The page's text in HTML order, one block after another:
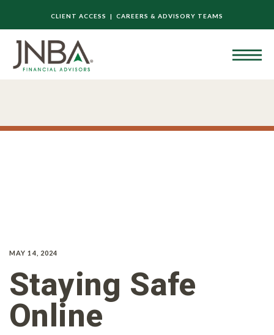
CLIENT ACCESS | CAREERS & ADVISORY TEAMS
MAY 14, 2024
Staying Safe
Online